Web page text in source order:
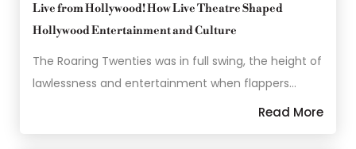
Live from Hollywood! How Live Theatre Shaped
Hollywood Entertainment and Culture
The Roaring Twenties was in full swing, the height of
lawlessness and entertainment when flappers…
Read More